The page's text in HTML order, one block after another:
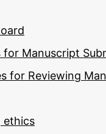
for Manuscript
for Reviewing
ethics